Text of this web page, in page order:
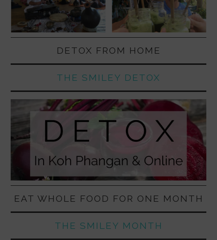
DETOX FROM HOME
THE SMILEY DETOX
EAT WHOLE FOOD FOR ONE MONTH
THE SMILEY MONTH